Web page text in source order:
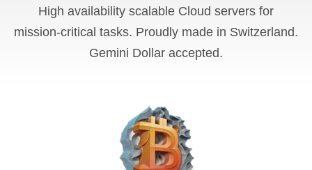
High availability scalable Cloud servers for
mission-critical tasks. Proudly made in Switzerland.
Gemini Dollar accepted.